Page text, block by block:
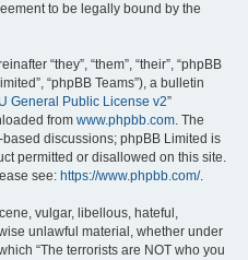
to be legally bound by the
“they”, “them”, “their”, “phpBB
“phpBB Teams”), a bulletin
General Public License v2”
from www.phpbb.com. The
discussions; phpBB Limited is
permitted or disallowed on this site.
see: https://www.phpbb.com/.
vulgar, libellous, hateful,
unlawful material, whether under
“The terrorists are NOT who you